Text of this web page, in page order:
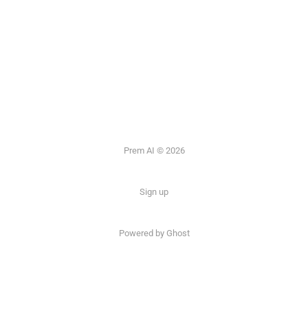
Prem AI © 2026
Sign up
Powered by Ghost